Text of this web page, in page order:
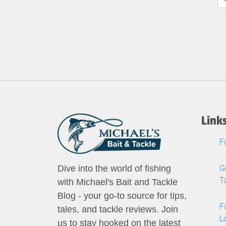
Dive into the world of fishing
with Michael's Bait and Tackle
Blog - your go-to source for tips,
tales, and tackle reviews. Join
us to stay hooked on the latest